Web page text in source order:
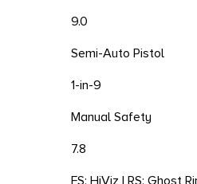
9.0
Semi-Auto Pistol
1-in-9
Manual Safety
7.8
FS: HiViz | RS: Ghost